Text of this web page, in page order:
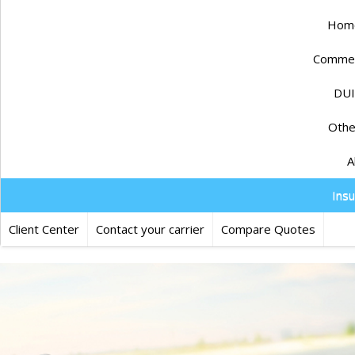
Client Center Contact your carrier Compare Quotes